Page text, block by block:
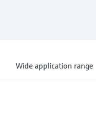
Wide application range